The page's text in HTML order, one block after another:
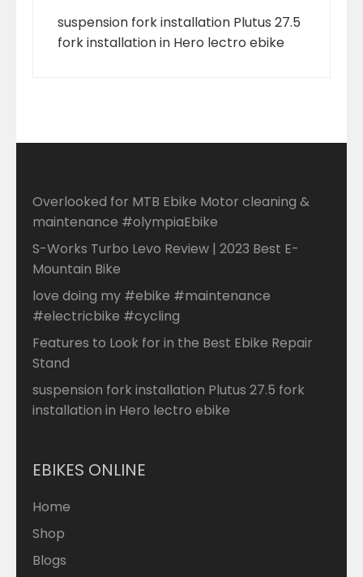
suspension fork installation Plutus 27.5
fork installation in Hero lectro ebike
Overlooked for MTB Ebike Motor cleaning &
maintenance #olympiaEbike
S-Works Turbo Levo Review | 2023 Best E-
Mountain Bike
love doing my #ebike #maintenance
#electricbike #cycling
Features to Look for in the Best Ebike Repair
Stand
suspension fork installation Plutus 27.5 fork
installation in Hero lectro ebike
EBIKES ONLINE
Home
Shop
Blogs